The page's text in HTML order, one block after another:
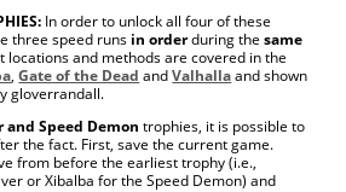
In order to unlock all four of these
three speed runs in orderduring thesame
locations and methods are covered in the
,Gate of the Dead andValhallaand shown
gloverrandall.
and Speed Demon trophies, it is possible to
the fact. First, save the current game.
from before the earliest trophy (i.e.,
or Xibalba for the Speed Demon) and